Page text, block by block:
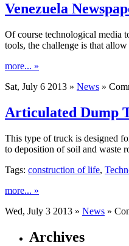
Venezuela
Of course technological media
tools, the challenge is that
more... »
Sat, July 6 2013 » News »
Articulated Dump
This type of truck is designed
to deposition of soil and waste
Tags: construction of life,
more... »
Wed, July 3 2013 » News »
Archives